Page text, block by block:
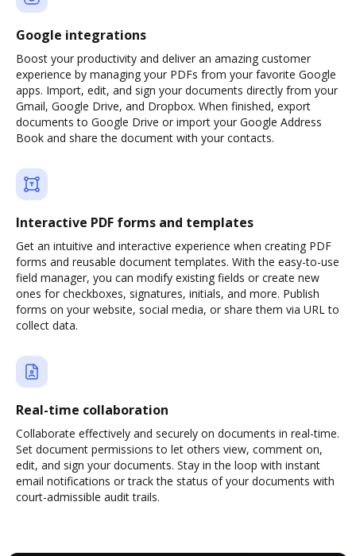
Google integrations
Boost your productivity and deliver an amazing customer
experience by managing your PDFs from your favorite Google
apps. Import, edit, and sign your documents directly from your
Gmail, Google Drive, and Dropbox. When finished, export
documents to Google Drive or import your Google Address
Book and share the document with your contacts.
Interactive PDF forms and templates
Get an intuitive and interactive experience when creating PDF
forms and reusable document templates. With the easy-to-use
field manager, you can modify existing fields or create new
ones for checkboxes, signatures, initials, and more. Publish
forms on your website, social media, or share them via URL to
collect data.
Real-time collaboration
Collaborate effectively and securely on documents in real-time.
Set document permissions to let others view, comment on,
edit, and sign your documents. Stay in the loop with instant
email notifications or track the status of your documents with
court-admissible audit trails.